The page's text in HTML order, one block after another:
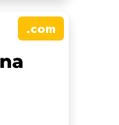
.com